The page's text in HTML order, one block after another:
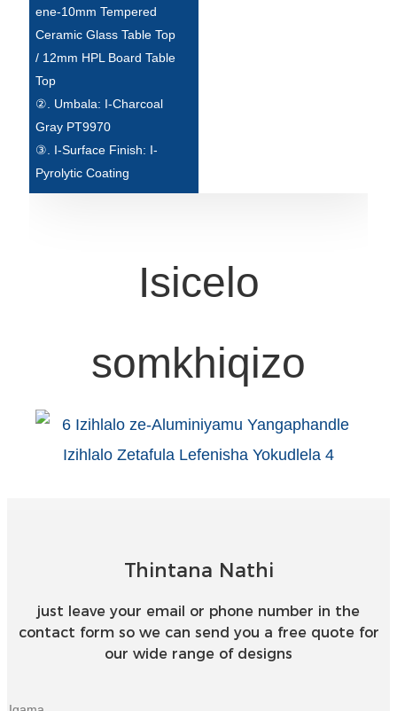
ଓଡ଼ିଆ
bahasa Indonesia
Türkçe
فارسی
עִבְרִית
العربية
ene-10mm Tempered
Ceramic Glass Table Top
/ 12mm HPL Board Table
Top
②. Umbala: I-Charcoal
Gray PT9970
③. I-Surface Finish: I-
Pyrolytic Coating
Isicelo
somkhiqizo
Thintana Nathi
just leave your email or phone number in the
contact form so we can send you a free quote for
our wide range of designs